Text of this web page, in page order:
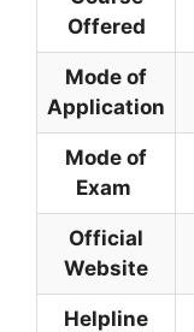
Offered
Mode of
Application
Mode of
Exam
Official
Website
Helpline